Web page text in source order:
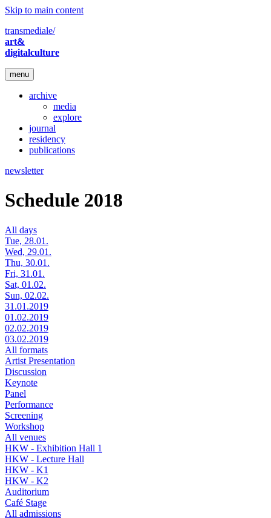
Skip to main content
transmediale/
art&
digitalculture
menu
archive
media
explore
journal
residency
publications
newsletter
Schedule 2018
All days
Tue, 28.01.
Wed, 29.01.
Thu, 30.01.
Fri, 31.01.
Sat, 01.02.
Sun, 02.02.
31.01.2019
01.02.2019
02.02.2019
03.02.2019
All formats
Artist Presentation
Discussion
Keynote
Panel
Performance
Screening
Workshop
All venues
HKW - Exhibition Hall 1
HKW - Lecture Hall
HKW - K1
HKW - K2
Auditorium
Café Stage
All admissions